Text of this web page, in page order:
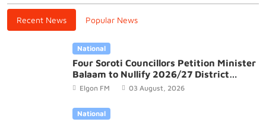
Recent News Popular News
National
Four Soroti Councillors Petition Minister
Balaam to Nullify 2026/27 District
Budget
Elgon FM 03 August, 2026
National